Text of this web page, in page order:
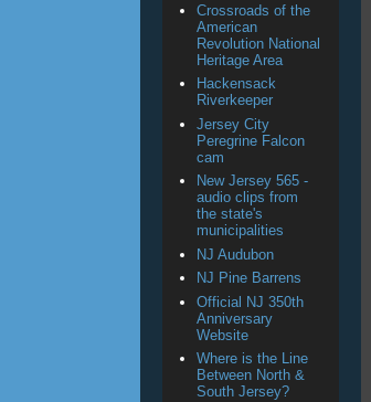
Crossroads of the
American
Revolution National
Heritage Area
Hackensack
Riverkeeper
Jersey City
Peregrine Falcon
cam
New Jersey 565 -
audio clips from
the state's
municipalities
NJ Audubon
NJ Pine Barrens
Official NJ 350th
Anniversary
Website
Where is the Line
Between North &
South Jersey?